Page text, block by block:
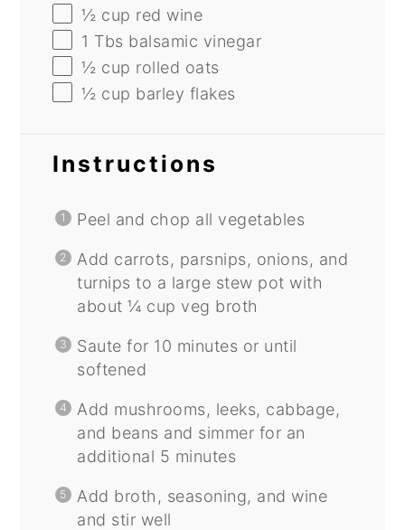
½ cup red wine
1 Tbs balsamic vinegar
½ cup rolled oats
½ cup barley flakes
Instructions
Peel and chop all vegetables
Add carrots, parsnips, onions, and
turnips to a large stew pot with
about ¼ cup veg broth
Saute for 10 minutes or until
softened
Add mushrooms, leeks, cabbage,
and beans and simmer for an
additional 5 minutes
Add broth, seasoning, and wine
and stir well